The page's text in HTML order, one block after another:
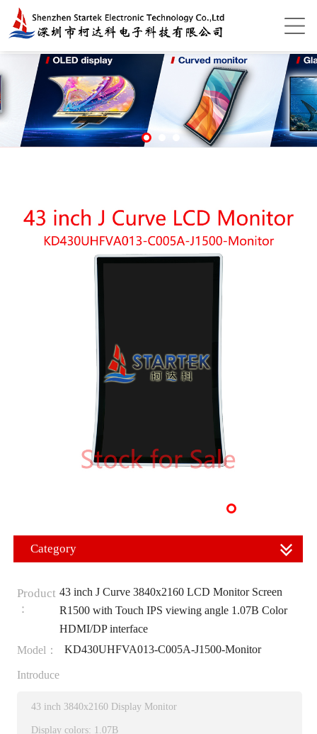
Category
Product
：
43 inch J Curve 3840x2160 LCD Monitor Screen
R1500 with Touch IPS viewing angle 1.07B Color
HDMI/DP interface
Model：
KD430UHFVA013-C005A-J1500-Monitor
Introduce
43 inch 3840x2160 Display Monitor
Display colors: 1.07B